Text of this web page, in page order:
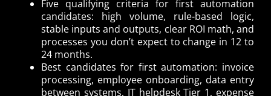
Five qualifying criteria for first automation
candidates: high volume, rule-based logic,
stable inputs and outputs, clear ROI math, and
processes you don’t expect to change in 12 to
24 months.
Best candidates for first automation: invoice
processing, employee onboarding, data entry
between systems, IT helpdesk Tier 1, expense